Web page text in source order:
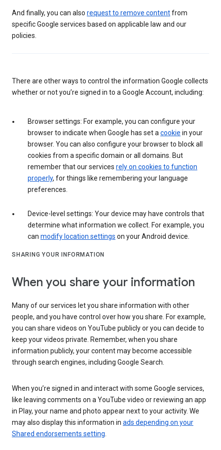
And finally, you can also request to remove contentfrom
specific Google services based on applicable law and our
policies.
There are other ways to control the information Google collects
whether or not you’re signed in to a Google Account, including:
Browser settings: For example, you can configure your
browser to indicate when Google has set a cookie in your
browser. You can also configure your browser to block all
cookies from a specific domain or all domains. But
remember that our services rely on cookies to function
properly, for things like remembering your language
preferences.
Device-level settings: Your device may have controls that
determine what information we collect. For example, you
can modify location settings on your Android device.
SHARING YOUR INFORMATION
When you share your information
Many of our services let you share information with other
people, and you have control over how you share. For example,
you can share videos on YouTube publicly or you can decide to
keep your videos private. Remember, when you share
information publicly, your content may become accessible
through search engines, including Google Search.
When you’re signed in and interact with some Google services,
like leaving comments on a YouTube video or reviewing an app
in Play, your name and photo appear next to your activity. We
may also display this information in ads depending on your
Shared endorsements setting